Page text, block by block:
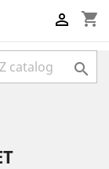
shopping_cart

